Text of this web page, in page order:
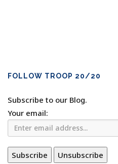
FOLLOW TROOP 20/20
Subscribe to our Blog.
Your email: